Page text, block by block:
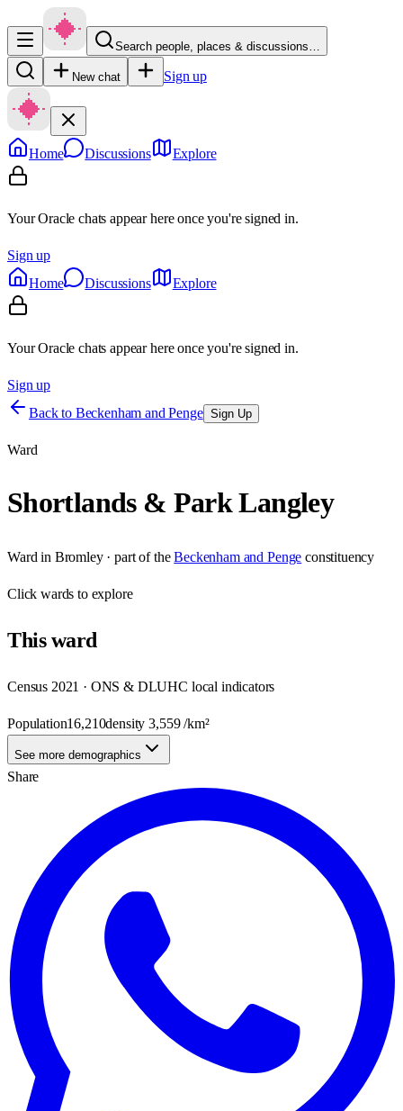
Search people, places & discussions…
New chat Sign up
Home Discussions Explore
Your Oracle chats appear here once you're signed in.
Sign up
Home
Discussions Explore
Your Oracle chats appear here once you're signed in.
Sign up
Back to Beckenham and Penge Sign Up
Ward
Shortlands & Park Langley
Ward in Bromley· part of the Beckenham and Penge constituency
Clickwards to explore
Thisward
Census 2021 · ONS & DLUHC local indicators
Population16,210density3,559/km²
See more demographics
Share